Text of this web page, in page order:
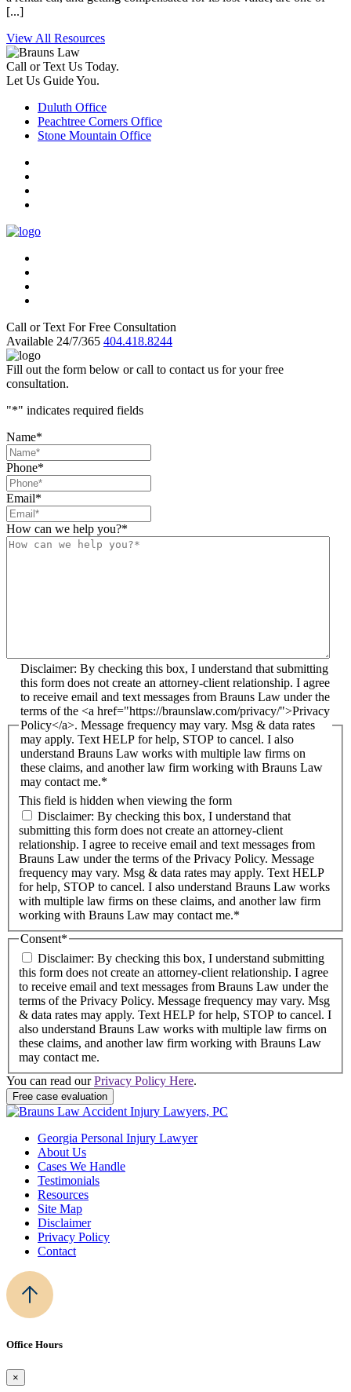
[...]
View All Resources
Call or Text Us Today.
Let Us Guide You.
Duluth Office
Peachtree Corners Office
Stone Mountain Office
Call or Text For Free Consultation
Available 24/7/365 404.418.8244
Fill out the form below or call to contact us for your free
consultation.
"*" indicates required fields
Name*
Phone*
Email*
How can we help you?*
This field is hidden when viewing the form
Disclaimer: By checking this box, I understand that submitting
this form does not create an attorney-client relationship. I agree
to receive email and text messages from Brauns Law under the
terms of the <a href="https://braunslaw.com/privacy/">Privacy
Policy</a>. Message frequency may vary. Msg & data rates
may apply. Text HELP for help, STOP to cancel. I also
understand Brauns Law works with multiple law firms on
these claims, and another law firm working with Brauns Law
may contact me.*
Disclaimer: By checking this box, I understand that
submitting this form does not create an attorney-client
relationship. I agree to receive email and text messages from
Brauns Law under the terms of the Privacy Policy. Message
frequency may vary. Msg & data rates may apply. Text HELP
for help, STOP to cancel. I also understand Brauns Law works
with multiple law firms on these claims, and another law firm
working with Brauns Law may contact me.*
Consent*
Disclaimer: By checking this box, I understand submitting
this form does not create an attorney-client relationship. I agree
to receive email and text messages from Brauns Law under the
terms of the Privacy Policy. Message frequency may vary. Msg
& data rates may apply. Text HELP for help, STOP to cancel. I
also understand Brauns Law works with multiple law firms on
these claims, and another law firm working with Brauns Law
may contact me.
You can read ourPrivacy Policy Here.
Georgia Personal Injury Lawyer
About Us
Cases We Handle
Testimonials
Resources
Site Map
Disclaimer
Privacy Policy
Contact
Office Hours
×